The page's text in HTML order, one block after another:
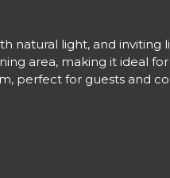
natural light, and inviting
area, making it ideal
perfect for guests and